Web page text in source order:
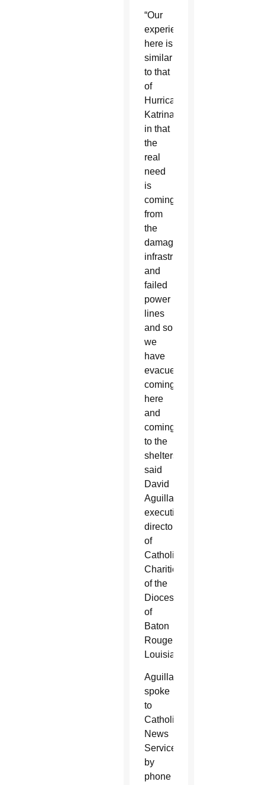
“Our
experience
here is
similar
to that
of
Hurricane
Katrina
in that
the
real
need
is
coming
from
the
damaged
infrastructure
and
failed
power
lines
and so
we
have
evacuees
coming
here
and
coming
to the
shelters,”
said
David
Aguillard,
executive
director
of
Catholic
Charities
of the
Diocese
of
Baton
Rouge,
Louisiana.
Aguillard
spoke
to
Catholic
News
Service
by
phone